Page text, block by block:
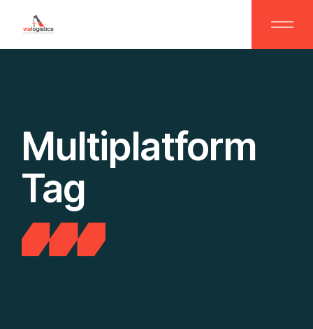
content
Multiplatform
Tag